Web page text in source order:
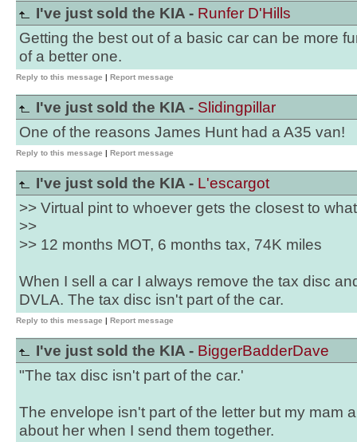
I've just sold the KIA - Runfer D'Hills
Getting the best out of a basic car can be more
of a better one.
Reply to this message | Report message
I've just sold the KIA - Slidingpillar
One of the reasons James Hunt had a A35 van!
Reply to this message | Report message
I've just sold the KIA - L'escargot
>> Virtual pint to whoever gets the closest to
>>
>> 12 months MOT, 6 months tax, 74K miles
When I sell a car I always remove the tax disc
DVLA. The tax disc isn't part of the car.
Reply to this message | Report message
I've just sold the KIA - BiggerBadderDave
"The tax disc isn't part of the car.'
The envelope isn't part of the letter but my mam
about her when I send them together.